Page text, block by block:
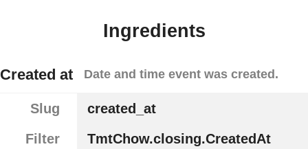
Ingredients
Created at Date and time event was created.
Slug
created_at
Filter
TmtChow.closing.CreatedAt